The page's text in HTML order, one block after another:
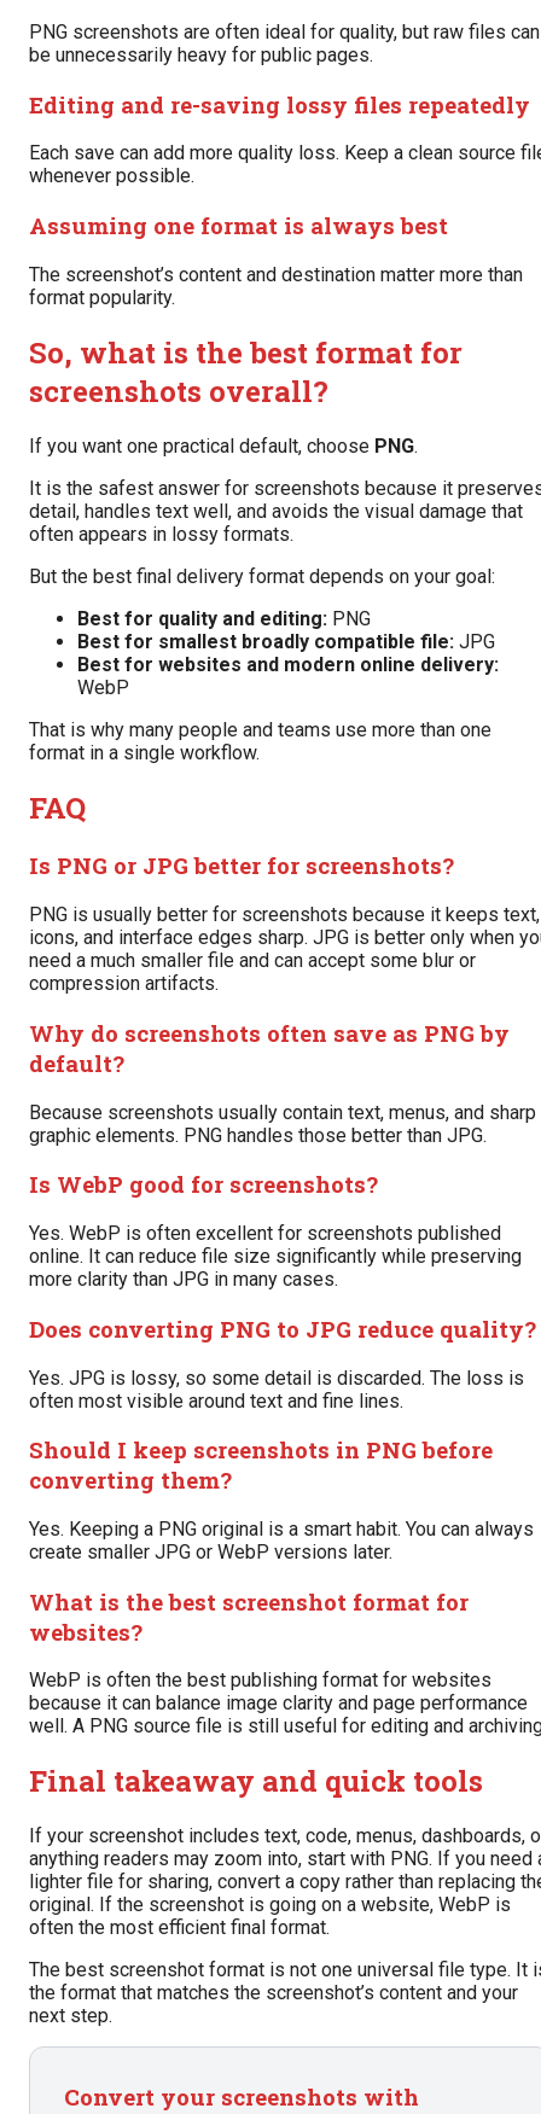
PNG screenshots are often ideal for quality, but raw files can
be unnecessarily heavy for public pages.
Editing and re-saving lossy files repeatedly
Each save can add more quality loss. Keep a clean source
whenever possible.
Assuming one format is always best
The screenshot’s content and destination matter more than
format popularity.
So, what is the best format for
screenshots overall?
If you want one practical default, choose PNG.
It is the safest answer for screenshots because it
detail, handles text well, and avoids the visual damage that
often appears in lossy formats.
But the best final delivery format depends on your goal:
Best for quality and editing: PNG
Best for smallest broadly compatible file: JPG
Best for websites and modern online delivery:
WebP
That is why many people and teams use more than one
format in a single workflow.
FAQ
Is PNG or JPG better for screenshots?
PNG is usually better for screenshots because it keeps text,
icons, and interface edges sharp. JPG is better only when
need a much smaller file and can accept some blur or
compression artifacts.
Why do screenshots often save as PNG by
default?
Because screenshots usually contain text, menus, and sharp
graphic elements. PNG handles those better than JPG.
Is WebP good for screenshots?
Yes. WebP is often excellent for screenshots published
online. It can reduce file size significantly while preserving
more clarity than JPG in many cases.
Does converting PNG to JPG reduce quality?
Yes. JPG is lossy, so some detail is discarded. The loss is
often most visible around text and fine lines.
Should I keep screenshots in PNG before
converting them?
Yes. Keeping a PNG original is a smart habit. You can always
create smaller JPG or WebP versions later.
What is the best screenshot format for
websites?
WebP is often the best publishing format for websites
because it can balance image clarity and page performance
well. A PNG source file is still useful for editing and
Final takeaway and quick tools
If your screenshot includes text, code, menus, dashboards,
anything readers may zoom into, start with PNG. If you need
lighter file for sharing, convert a copy rather than replacing
original. If the screenshot is going on a website, WebP is
often the most efficient final format.
The best screenshot format is not one universal file type. It
the format that matches the screenshot’s content and your
next step.
Convert your screenshots with